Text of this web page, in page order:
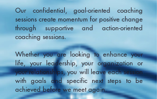
Our confidential, goal-oriented coaching
sessions create momentum for positive change
through supportive and action-oriented
coaching sessions.
Whether you are looking to enhance your
life, your leadership, your organization or
your relationships, you will leave each session
with goals and specific next steps to be
achieved before we meet again.